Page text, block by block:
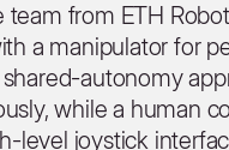
team from ETH
a manipulator for
autonomy
while a human
level joystick